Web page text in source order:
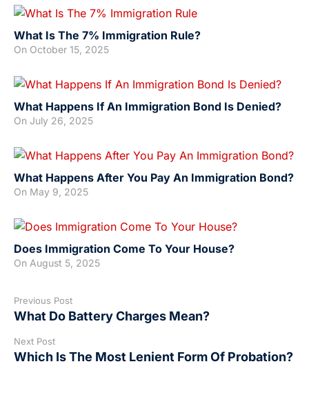
What Is The 7% Immigration Rule?
On October 15, 2025
What Happens If An Immigration Bond Is Denied?
On July 26, 2025
What Happens After You Pay An Immigration Bond?
On May 9, 2025
Does Immigration Come To Your House?
On August 5, 2025
Previous Post
What Do Battery Charges Mean?
Next Post
Which Is The Most Lenient Form Of Probation?